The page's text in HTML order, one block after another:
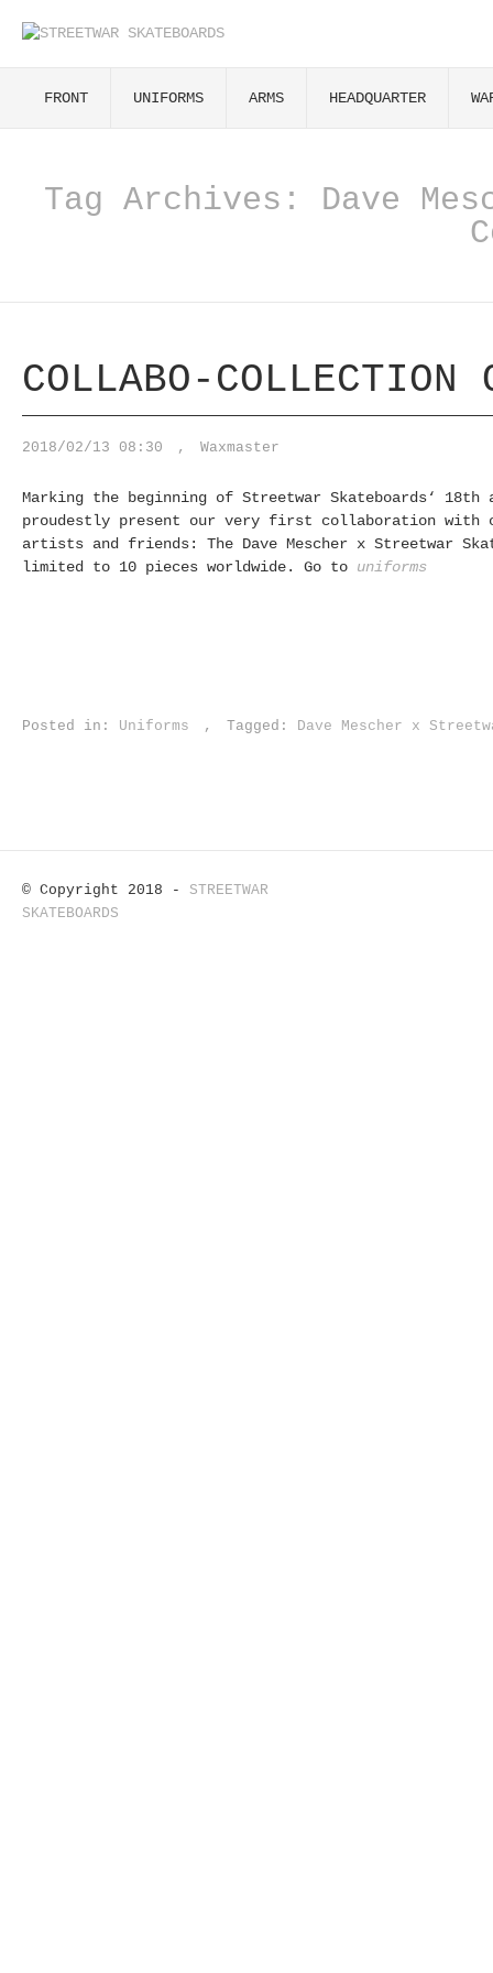
FRONT UNIFORMS ARMS HEADQUARTER
Tag Archives: Dave
COLLABO-COLLECTION
2018/02/13 08:30 , Waxmaster
Marking the beginning of Streetwar Skateboards‘ 18th
proudestly present our very first collaboration with
artists and friends: The Dave Mescher x Streetwar
limited to 10 pieces worldwide. Go to uniforms
Posted in: Uniforms , Tagged: Dave Mescher x
© Copyright 2018 - STREETWAR
SKATEBOARDS